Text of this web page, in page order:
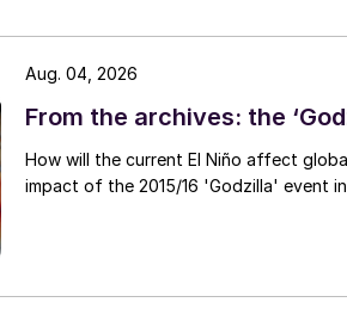
failure modes can simply be
better safety and reliability,
wall thickness.
From the archives: the
How will the current El Niño affect
impact of the 2015/16 'Godzilla' event
Aug. 04, 2026